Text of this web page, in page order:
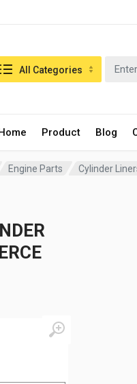
Product Blog
in:
All Categories
Engine Parts Cylinder